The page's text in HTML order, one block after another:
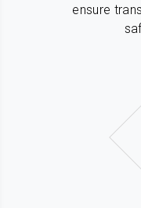
ensure